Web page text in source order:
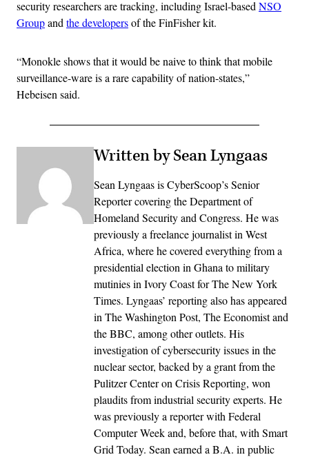
security researchers are tracking, including Israel-based NSO
Groupand the developersof the FinFisher kit.
“Monokle shows that it would be naive to think that mobile
surveillance-ware is a rare capability of nation-states,”
Hebeisen said.
Written by Sean Lyngaas
Sean Lyngaas is CyberScoop’s Senior
Reporter covering the Department of
Homeland Security and Congress. He was
previously a freelance journalist in West
Africa, where he covered everything from a
presidential election in Ghana to military
mutinies in Ivory Coast for The New York
Times. Lyngaas’ reporting also has appeared
in The Washington Post, The Economist and
the BBC, among other outlets. His
investigation of cybersecurity issues in the
nuclear sector, backed by a grant from the
Pulitzer Center on Crisis Reporting, won
plaudits from industrial security experts. He
was previously a reporter with Federal
Computer Week and, before that, with Smart
Grid Today. Sean earned a B.A. in public